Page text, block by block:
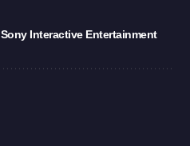
Sony Interactive Entertainment